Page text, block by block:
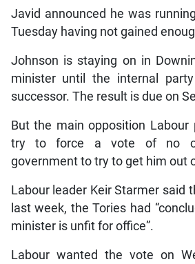
Javid announced he was
Tuesday having not gained
Johnson is staying on in
minister until the internal
successor. The result is due on
But the main opposition Labour
try to force a vote of no
government to try to get him out
Labour leader Keir Starmer said
last week, the Tories had
minister is unfit for office”.
Labour wanted the vote on